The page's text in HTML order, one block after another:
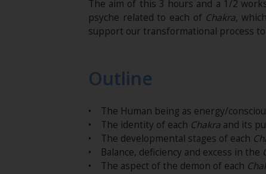
The aim of this 3 hours and a 1/2
psyche related to each of Chakra,
support our transformational process
Outline
• The Human being as energy/
• The identity of each Chakraand its
• The developmental stages of each
• Balance, deficiency and excess in the
• The aspect of the demon of each